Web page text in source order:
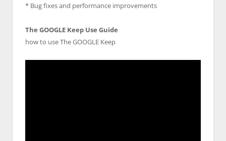
* Bug fixes and performance improvements
The GOOGLE Keep Use Guide
how to use The GOOGLE Keep